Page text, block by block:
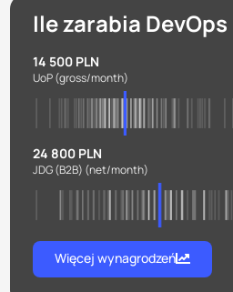
Ile zarabia DevOps
14 500 PLN
UoP(gross/month)
24 800 PLN
JDG (B2B) (net/month)
Więcej wynagrodzeń